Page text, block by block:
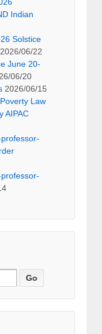
Indian
Solstice
2026/06/22
June 20-
06/20
2026/06/15
Law
AIPAC